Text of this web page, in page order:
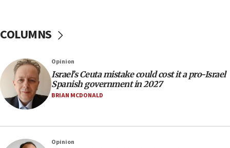
06:26
after terrorist infiltration alert issued
06:09
Israel rejects Arab ministers’ declaration on
Jerusalem ‘violations’
family remains
COLUMNS
Opinion
Israel’s Ceuta mistake could cost it a pro-Israel
Spanish government in 2027
BRIAN MCDONALD
Opinion